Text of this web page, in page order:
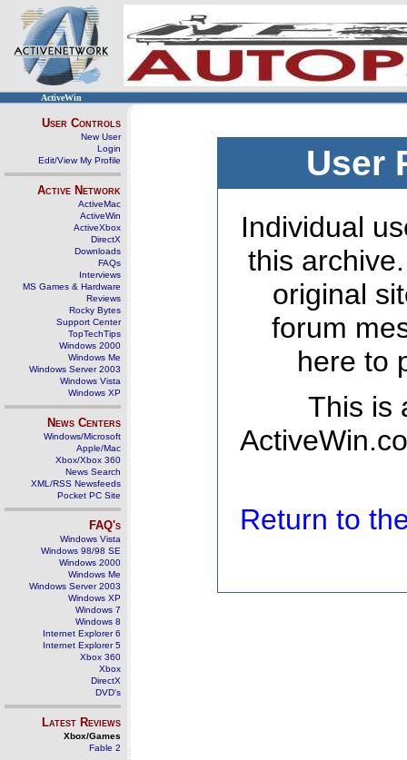
ActiveWin
User Controls
New User
Login
Edit/View My Profile
Active Network
ActiveMac
ActiveWin
ActiveXbox
DirectX
Downloads
FAQs
Interviews
MS Games & Hardware
Reviews
Rocky Bytes
Support Center
TopTechTips
Windows 2000
Windows Me
Windows Server 2003
Windows Vista
Windows XP
News Centers
Windows/Microsoft
Apple/Mac
Xbox/Xbox 360
News Search
XML/RSS Newsfeeds
Pocket PC Site
FAQ's
Windows Vista
Windows 98/98 SE
Windows 2000
Windows Me
Windows Server 2003
Windows XP
Windows 7
Windows 8
Internet Explorer 6
Internet Explorer 5
Xbox 360
Xbox
DirectX
DVD's
Latest Reviews
Xbox/Games
Fable 2
User
Individual
this
original
forum
here to
This is
Return to